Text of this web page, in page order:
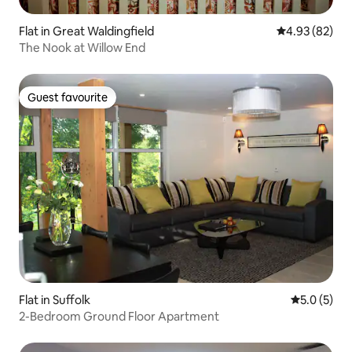
Flat in Great Waldingfield 4.93 out of 5
4.93 (82)
The Nook at Willow End
Guest favourite
Guest favourite
Flat in Suffolk 5.0 out of
5.0 (5)
2-Bedroom Ground Floor Apartment